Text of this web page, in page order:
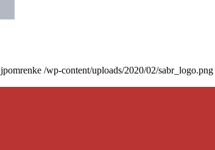
jpomrenke /wp-content/uploads/2020/02/sabr_logo.png